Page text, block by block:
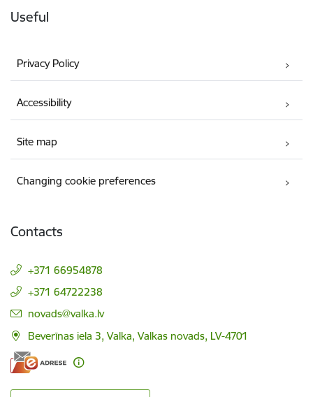
Useful
Privacy Policy
Accessibility
Site map
Changing cookie preferences
Contacts
+371 66954878
+371 64722238
E-mail:
novads@valka.lv
Beverīnas iela 3, Valka, Valkas novads, LV-4701